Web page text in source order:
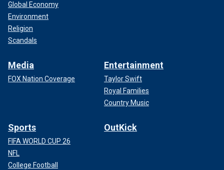
Global Economy
Environment
Religion
Scandals
Media
FOX Nation Coverage
Entertainment
Taylor Swift
Royal Families
Country Music
Sports
FIFA WORLD CUP 26
NFL
College Football
OutKick